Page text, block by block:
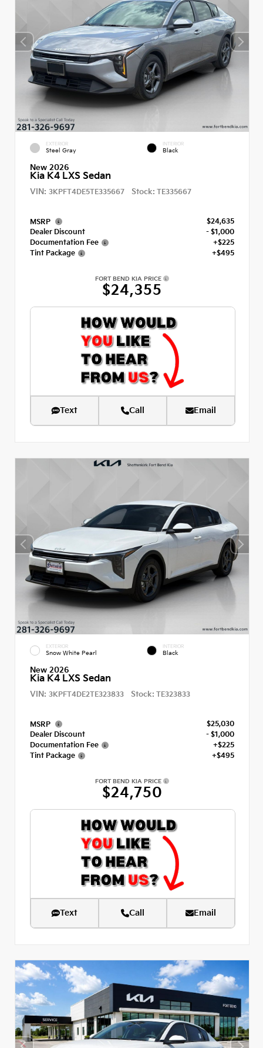
EXTERIOR
Steel Gray
INTERIOR
Black
New 2026
Kia K4 LXS Sedan
VIN: 3KPFT4DE5TE335667 Stock: TE335667
MSRP
$24,635
Dealer Discount
- $1,000
Documentation Fee
+$225
Tint Package
+$495
FORT BEND KIA PRICE
$24,355
Text Call Email
EXTERIOR
Snow White Pearl
INTERIOR
Black
New 2026
Kia K4 LXS Sedan
VIN: 3KPFT4DE2TE323833 Stock: TE323833
MSRP
$25,030
Dealer Discount
- $1,000
Documentation Fee
+$225
Tint Package
+$495
FORT BEND KIA PRICE
$24,750
Text Call Email